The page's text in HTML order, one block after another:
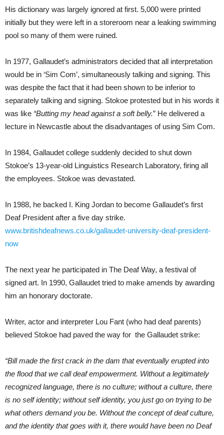
His dictionary was largely ignored at first. 5,000 were printed
initially but they were left in a storeroom near a leaking swimming
pool so many of them were ruined.
In 1977, Gallaudet’s administrators decided that all interpretation
would be in ‘Sim Com’, simultaneously talking and signing. This
was despite the fact that it had been shown to be inferior to
separately talking and signing. Stokoe protested but in his words it
was like “Butting my head against a soft belly.” He delivered a
lecture in Newcastle about the disadvantages of using Sim Com.
In 1984, Gallaudet college suddenly decided to shut down
Stokoe’s 13-year-old Linguistics Research Laboratory, firing all
the employees. Stokoe was devastated.
In 1988, he backed I. King Jordan to become Gallaudet’s first
Deaf President after a five day strike.
www.britishdeafnews.co.uk/gallaudet-university-deaf-president-
now
The next year he participated in The Deaf Way, a festival of
signed art. In 1990, Gallaudet tried to make amends by awarding
him an honorary doctorate.
Writer, actor and interpreter Lou Fant (who had deaf parents)
believed Stokoe had paved the way for the Gallaudet strike:
“Bill made the first crack in the dam that eventually erupted into
the flood that we call deaf empowerment. Without a legitimately
recognized language, there is no culture; without a culture, there
is no self identity; without self identity, you just go on trying to be
what others demand you be. Without the concept of deaf culture,
and the identity that goes with it, there would have been no Deaf